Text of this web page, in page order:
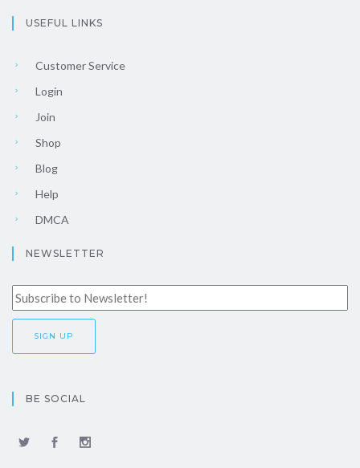
USEFUL LINKS
Customer Service
Login
Join
Shop
Blog
Help
DMCA
NEWSLETTER
BE SOCIAL